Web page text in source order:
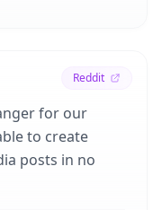
Reddit
for our
to create
posts in no